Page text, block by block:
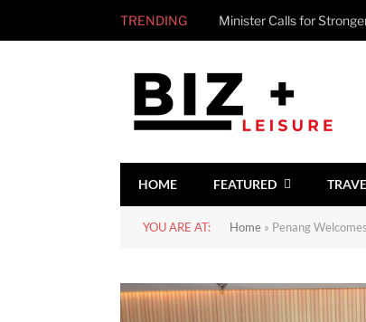
TRENDING
HOME FEATURED
YOU ARE AT: Home » Penang